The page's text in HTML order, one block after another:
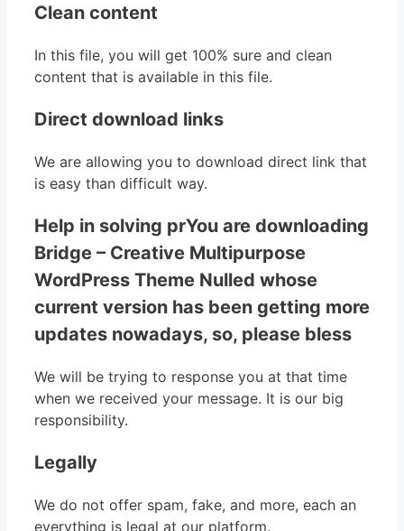
Clean content
In this file, you will get 100% sure and clean
content that is available in this file.
Direct download links
We are allowing you to download direct link that
is easy than difficult way.
Help in solving prYou are downloading
Bridge – Creative Multipurpose
WordPress Theme Nulled whose
current version has been getting more
updates nowadays, so, please bless
We will be trying to response you at that time
when we received your message. It is our big
responsibility.
Legally
We do not offer spam, fake, and more, each an
everything is legal at our platform.